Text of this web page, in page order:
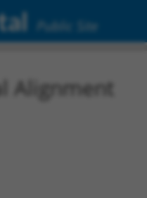
Public Site
Alignment